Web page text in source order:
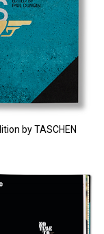
by TASCHEN